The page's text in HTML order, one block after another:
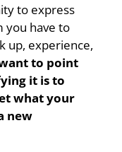
to express
you have to
up, experience,
to point
it is to
what your
new